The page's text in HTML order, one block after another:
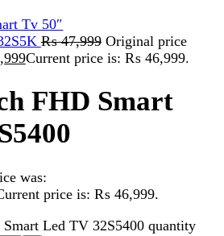
FHD Smart
price is: ₨ 46,999.
Led TV 32S5400 quantity